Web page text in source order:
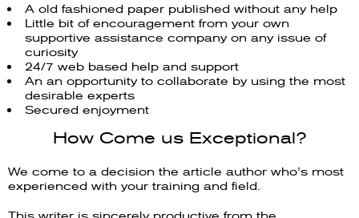
A old fashioned paper published without any help
Little bit of encouragement from your own
supportive assistance company on any issue of
curiosity
24/7 web based help and support
An an opportunity to collaborate by using the most
desirable experts
Secured enjoyment
How Come us Exceptional?
We come to a decision the article author who’s most
experienced with your training and field.